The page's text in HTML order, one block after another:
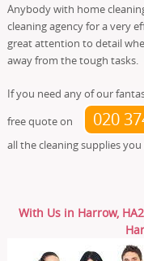
Anybody with home
cleaning agency for a very
great attention to detail
away from the tough tasks.
If you need any of our
free quote on
020
all the cleaning supplies you
With Us in Harrow,